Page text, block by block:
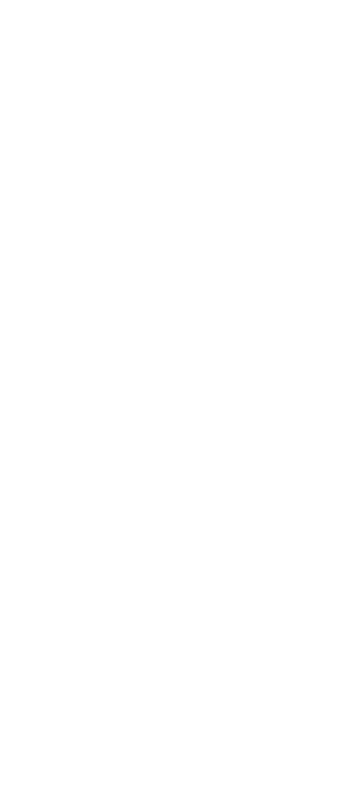
Specialist in digital
modern restorative